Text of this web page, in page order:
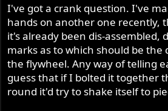
r
I've got a crank question. I've
hands on another one recently,
it's already been dis-assembled,
marks as to which should be the
the flywheel. Any way of telling
guess that if I bolted it together
round it'd try to shake itself to